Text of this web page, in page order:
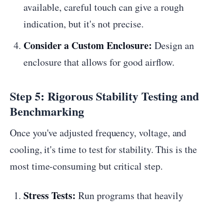
available, careful touch can give a rough
indication, but it's not precise.
Consider a Custom Enclosure: Design an
enclosure that allows for good airflow.
Step 5: Rigorous Stability Testing and
Benchmarking
Once you've adjusted frequency, voltage, and
cooling, it's time to test for stability. This is the
most time-consuming but critical step.
Stress Tests: Run programs that heavily